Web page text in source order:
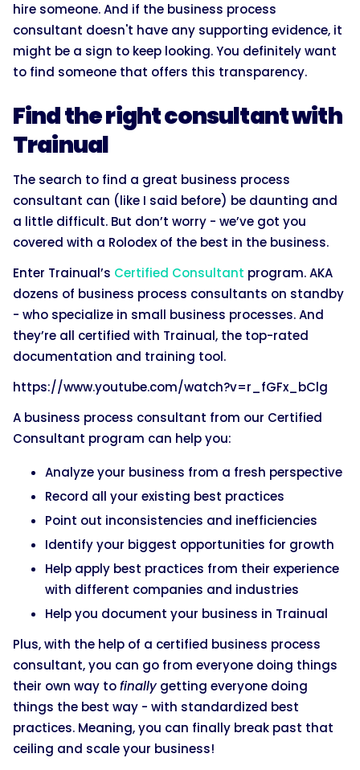
hire someone. And if the business process
consultant doesn't have any supporting evidence, it
might be a sign to keep looking. You definitely want
to find someone that offers this transparency.
Find the right consultant with
Trainual
The search to find a great business process
consultant can (like I said before) be daunting and
a little difficult. But don’t worry - we’ve got you
covered with a Rolodex of the best in the business.
Enter Trainual’s Certified Consultant program. AKA
dozens of business process consultants on standby
- who specialize in small business processes. And
they’re all certified with Trainual, the top-rated
documentation and training tool.
https://www.youtube.com/watch?v=r_fGFx_bClg
A business process consultant from our Certified
Consultant program can help you:
Analyze your business from a fresh perspective
Record all your existing best practices
Point out inconsistencies and inefficiencies
Identify your biggest opportunities for growth
Help apply best practices from their experience
with different companies and industries
Help you document your business in Trainual
Plus, with the help of a certified business process
consultant, you can go from everyone doing things
their own way tofinally getting everyone doing
things the best way - with standardized best
practices. Meaning, you can finally break past that
ceiling and scale your business!